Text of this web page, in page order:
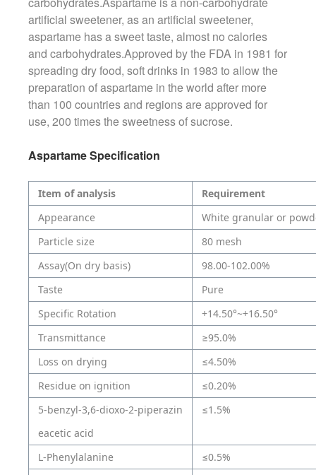
artificial sweetener, as an artificial sweetener,
aspartame has a sweet taste, almost no calories
and carbohydrates.Approved by the FDA in 1981 for
spreading dry food, soft drinks in 1983 to allow the
preparation of aspartame in the world after more
than 100 countries and regions are approved for
use, 200 times the sweetness of sucrose.
Aspartame Specification
Item of analysis
Requirement
Appearance
White granular or
Particle size
80 mesh
Assay(On dry basis)
98.00-102.00%
Taste
Pure
Specific Rotation
+14.50°~+16.50°
Transmittance
≥95.0%
Loss on drying
≤4.50%
Residue on ignition
≤0.20%
5-benzyl-3,6-dioxo-2-piperazin
eacetic acid
≤1.5%
L-Phenylalanine
≤0.5%